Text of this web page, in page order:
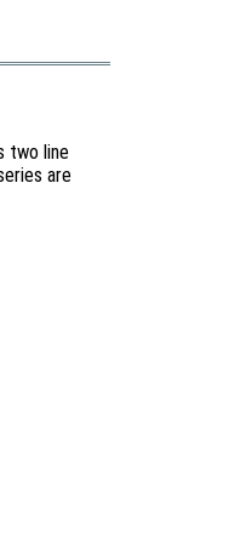
two line
are